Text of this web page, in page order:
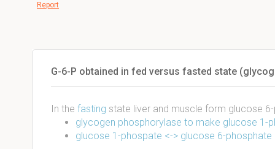
Report
G-6-P obtained in fed versus fasted state
In the fasting state liver and muscle form glucose
glycogen phosphorylase to make glucose 1-
glucose 1-phospate <-> glucose 6-phosphate